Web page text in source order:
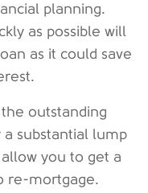
planning.
as possible will
as it could save
outstanding
substantial lump
you to get a
re-mortgage.